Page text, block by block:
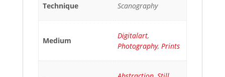
Technique Scanography
Medium
Digitalart,
Photography, Prints